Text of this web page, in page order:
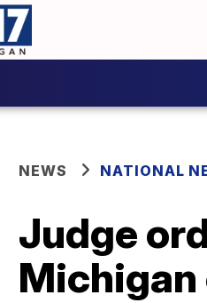
NEWS NATIONAL
Judge
Michigan